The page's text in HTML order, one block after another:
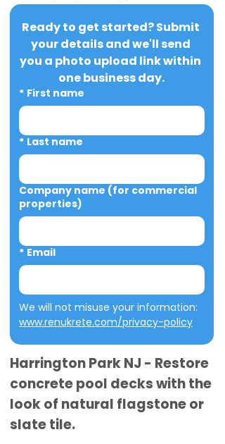
Ready to get started? Submit
your details and we'll send
you a photo upload link within
one business day.
* First name
* Last name
Company name (for commercial
properties)
* Email
www.renukrete.com/privacy-policy
Harrington Park NJ - Restore
concrete pool decks with the
look of natural flagstone or
slate tile.